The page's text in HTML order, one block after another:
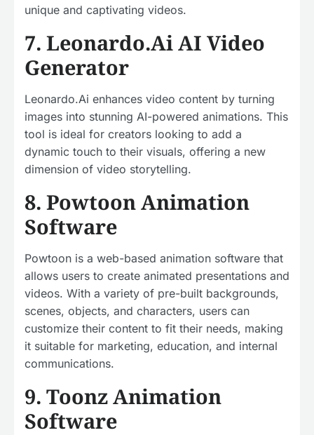
unique and captivating videos.
7. Leonardo.Ai AI Video
Generator
Leonardo.Ai enhances video content by turning
images into stunning AI-powered animations. This
tool is ideal for creators looking to add a
dynamic touch to their visuals, offering a new
dimension of video storytelling.
8. Powtoon Animation
Software
Powtoon is a web-based animation software that
allows users to create animated presentations and
videos. With a variety of pre-built backgrounds,
scenes, objects, and characters, users can
customize their content to fit their needs, making
it suitable for marketing, education, and internal
communications.
9. Toonz Animation
Software